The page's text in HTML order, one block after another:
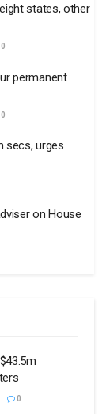
states, other
0
permanent
0
secs, urges
on House
0